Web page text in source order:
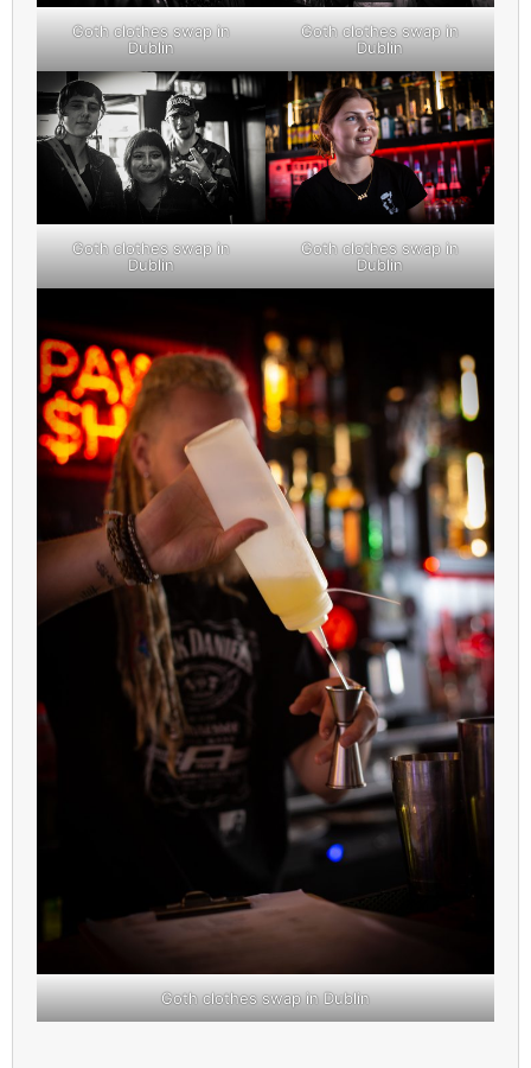
Goth clothes swap in
Dublin
Goth clothes swap in
Dublin
Goth clothes swap in
Dublin
Goth clothes swap in
Dublin
Goth clothes swap in Dublin